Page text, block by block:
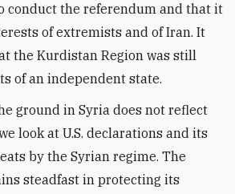
conduct the referendum and that it
of extremists and of Iran. It
the Kurdistan Region was still
of an independent state.
ground in Syria does not reflect
look at U.S. declarations and its
by the Syrian regime. The
steadfast in protecting its